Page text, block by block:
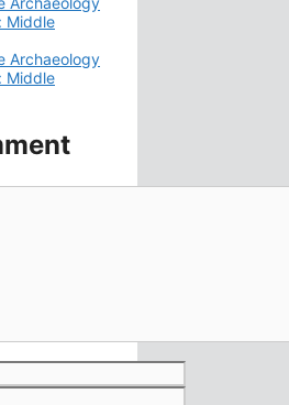
Middle
Archaeology
Middle